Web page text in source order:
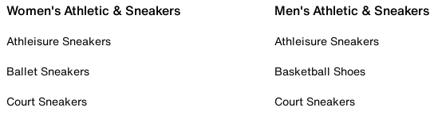
Women's Athletic & Sneakers
Athleisure Sneakers
Ballet Sneakers
Court Sneakers
Men's Athletic & Sneakers
Athleisure Sneakers
Basketball Shoes
Court Sneakers